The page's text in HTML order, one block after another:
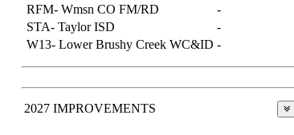
RFM- Wmsn CO FM/RD
-
STA- Taylor ISD
-
W13- Lower Brushy Creek WC&ID -
2027 IMPROVEMENTS